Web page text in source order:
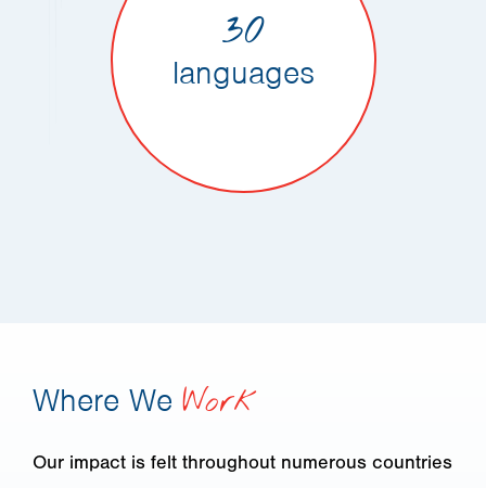
30
languages
Where We Work
Our impact is felt throughout numerous countries